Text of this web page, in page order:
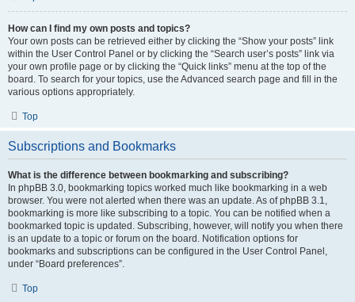
How can I find my own posts and topics?
Your own posts can be retrieved either by clicking the “Show your posts” link
within the User Control Panel or by clicking the “Search user’s posts” link via
your own profile page or by clicking the “Quick links” menu at the top of the
board. To search for your topics, use the Advanced search page and fill in the
various options appropriately.
Top
Subscriptions and Bookmarks
What is the difference between bookmarking and subscribing?
In phpBB 3.0, bookmarking topics worked much like bookmarking in a web
browser. You were not alerted when there was an update. As of phpBB 3.1,
bookmarking is more like subscribing to a topic. You can be notified when a
bookmarked topic is updated. Subscribing, however, will notify you when there
is an update to a topic or forum on the board. Notification options for
bookmarks and subscriptions can be configured in the User Control Panel,
under “Board preferences”.
Top